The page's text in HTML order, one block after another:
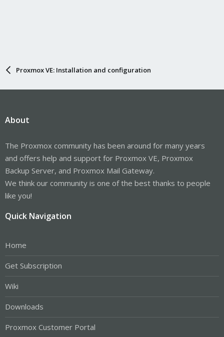
Proxmox VE: Installation and configuration
About
The Proxmox community has been around for many years
and offers help and support for Proxmox VE, Proxmox
Backup Server, and Proxmox Mail Gateway.
We think our community is one of the best thanks to people
like you!
Quick Navigation
Home
Get Subscription
Wiki
Downloads
Proxmox Customer Portal